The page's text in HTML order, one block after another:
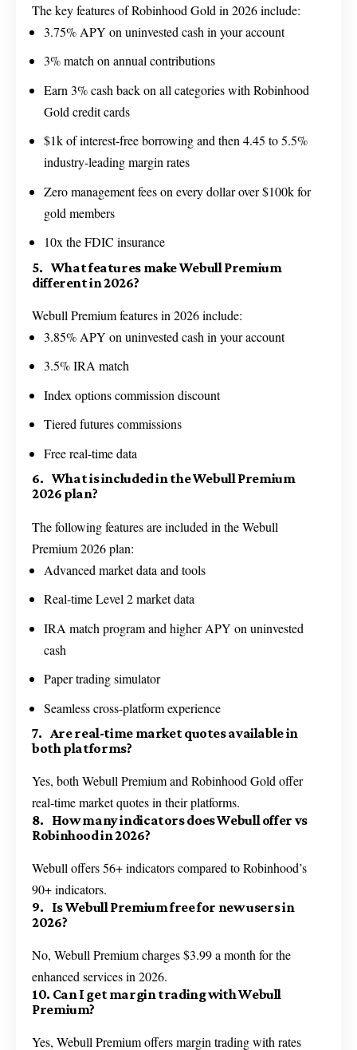
The key features of Robinhood Gold in 2026 include:
3.75% APY on uninvested cash in your account
3% match on annual contributions
Earn 3% cash back on all categories with Robinhood
Gold credit cards
$1k of interest-free borrowing and then 4.45 to 5.5%
industry-leading margin rates
Zero management fees on every dollar over $100k for
gold members
10x the FDIC insurance
5. What features make Webull Premium
different in 2026?
Webull Premium features in 2026 include:
3.85% APY on uninvested cash in your account
3.5% IRA match
Index options commission discount
Tiered futures commissions
Free real-time data
6. What is included in the Webull Premium
2026 plan?
The following features are included in the Webull
Premium 2026 plan:
Advanced market data and tools
Real-time Level 2 market data
IRA match program and higher APY on uninvested
cash
Paper trading simulator
Seamless cross-platform experience
7. Are real-time market quotes available in
both platforms?
Yes, both Webull Premium and Robinhood Gold offer
real-time market quotes in their platforms.
8. How many indicators does Webull offer vs
Robinhood in 2026?
Webull offers 56+ indicators compared to Robinhood’s
90+ indicators.
9. Is Webull Premium free for new users in
2026?
No, Webull Premium charges $3.99 a month for the
enhanced services in 2026.
10. Can I get margin trading with Webull
Premium?
Yes, Webull Premium offers margin trading with rates